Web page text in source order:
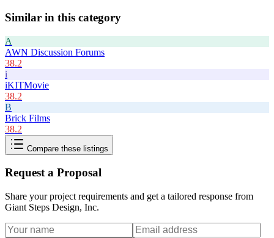
Similar in this category
A
AWN Discussion Forums
38.2
i
iKITMovie
38.2
B
Brick Films
38.2
Compare these listings
Request a Proposal
Share your project requirements and get a tailored response from
Giant Steps Design, Inc.